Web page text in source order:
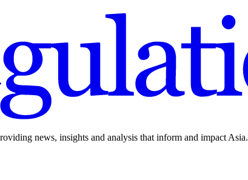
news, insights and analysis that inform and impact Asia.